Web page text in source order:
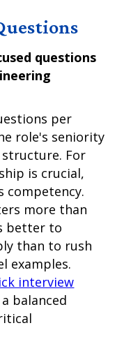
questions
per
role's seniority
For
is crucial,
competency.
more than
better to
than to rush
examples.
interview
balanced